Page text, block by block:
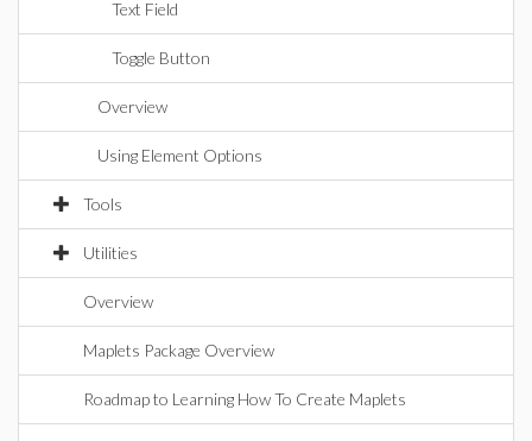
Text Field
Toggle Button
Overview
Using Element Options
Tools
Utilities
Overview
Maplets Package Overview
Roadmap to Learning How To Create Maplets